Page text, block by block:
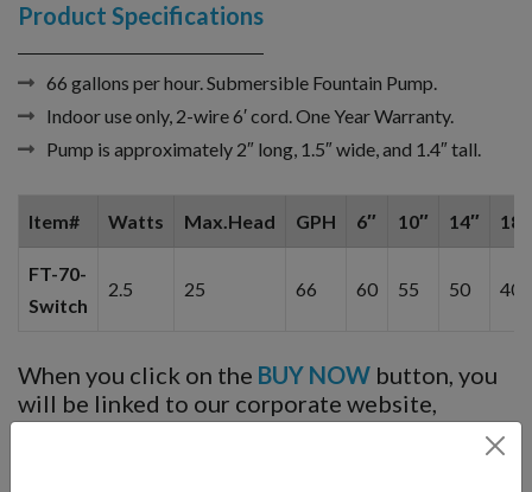
Product Specifications
66 gallons per hour. Submersible Fountain Pump.
Indoor use only, 2-wire 6′ cord. One Year Warranty.
Pump is approximately 2″ long, 1.5″ wide, and 1.4″ tall.
Item# Watts Max.Head GPH 6″ 10″ 14″ 18″
FT-70-
Switch
2.5 25 66 60 55 50 40
When you click on the BUY NOW button, you
will be linked to our corporate website,
Fountain Mountain, and can choose cable
not